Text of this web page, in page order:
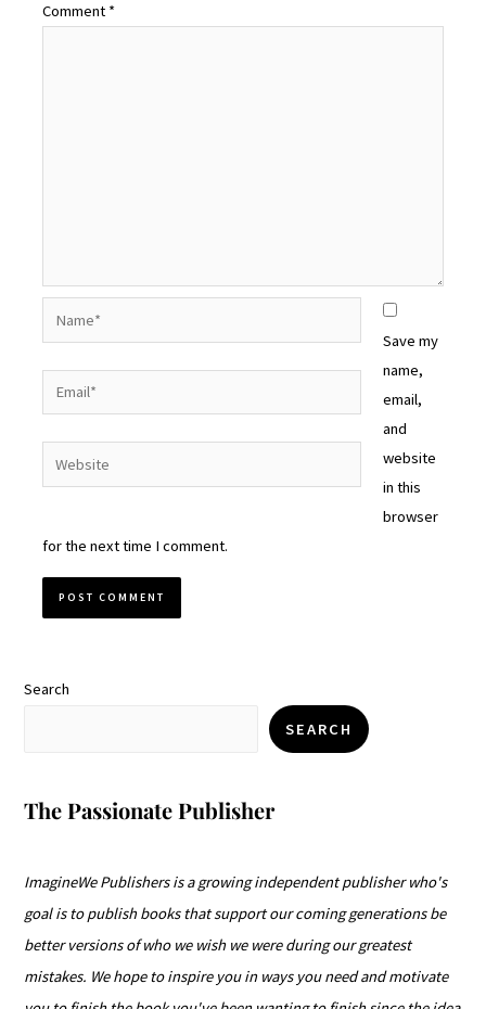
Comment *
Website
Save my
name,
email,
and
website
in this
browser
for the next time I comment.
Search
SEARCH
The Passionate Publisher
ImagineWe Publishers is a growing independent publisher who's
goal is to publish books that support our coming generations be
better versions of who we wish we were during our greatest
mistakes. We hope to inspire you in ways you need and motivate